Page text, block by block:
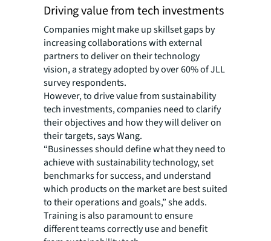
Driving value from tech investments
Companies might make up skillset gaps by
increasing collaborations with external
partners to deliver on their technology
vision, a strategy adopted by over 60% of JLL
survey respondents.
However, to drive value from sustainability
tech investments, companies need to clarify
their objectives and how they will deliver on
their targets, says Wang.
“Businesses should define what they need to
achieve with sustainability technology, set
benchmarks for success, and understand
which products on the market are best suited
to their operations and goals,” she adds.
Training is also paramount to ensure
different teams correctly use and benefit